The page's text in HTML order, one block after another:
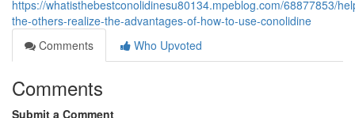
https://whatisthebestconolidinesu80134.mpeblog.com/68877853/
the-others-realize-the-advantages-of-how-to-use-conolidine
Comments
Who Upvoted
Comments
Submit a Comment